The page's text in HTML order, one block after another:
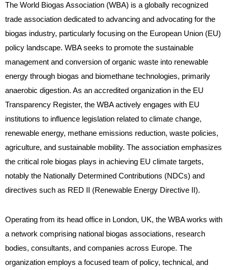
The World Biogas Association (WBA) is a globally recognized
trade association dedicated to advancing and advocating for the
biogas industry, particularly focusing on the European Union (EU)
policy landscape. WBA seeks to promote the sustainable
management and conversion of organic waste into renewable
energy through biogas and biomethane technologies, primarily
anaerobic digestion. As an accredited organization in the EU
Transparency Register, the WBA actively engages with EU
institutions to influence legislation related to climate change,
renewable energy, methane emissions reduction, waste policies,
agriculture, and sustainable mobility. The association emphasizes
the critical role biogas plays in achieving EU climate targets,
notably the Nationally Determined Contributions (NDCs) and
directives such as RED II (Renewable Energy Directive II).
Operating from its head office in London, UK, the WBA works with
a network comprising national biogas associations, research
bodies, consultants, and companies across Europe. The
organization employs a focused team of policy, technical, and